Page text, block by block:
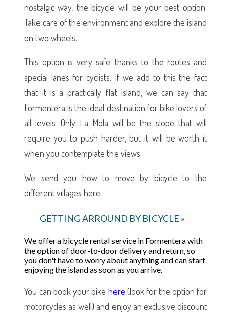
nostalgic way, the bicycle will be your best option.
Take care of the environment and explore the island
on two wheels.
This option is very safe thanks to the routes and
special lanes for cyclists. If we add to this the fact
that it is a practically flat island, we can say that
Formentera is the ideal destination for bike lovers of
all levels. Only La Mola will be the slope that will
require you to push harder, but it will be worth it
when you contemplate the views.
We send you how to move by bicycle to the
different villages here:
GETTING ARROUND BY BICYCLE »
We offer a bicycle rental service in Formentera with
the option of door-to-door delivery and return, so
you don't have to worry about anything and can start
enjoying the island as soon as you arrive.
You can book your bike here (look for the option for
motorcycles as well) and enjoy an exclusive discount